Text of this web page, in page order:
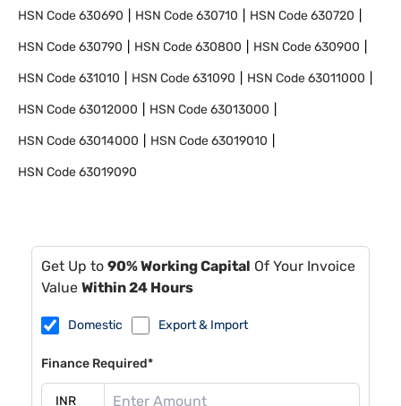
HSN Code630690 HSN Code630710 HSN Code630720
HSN Code630790 HSN Code630800 HSN Code630900
HSN Code631010 HSN Code631090 HSN Code63011000
HSN Code63012000 HSN Code63013000
HSN Code63014000 HSN Code63019010
HSN Code63019090
Get Up to 90% Working Capital Of Your Invoice
Value Within 24 Hours
Domestic Export & Import
Finance Required*